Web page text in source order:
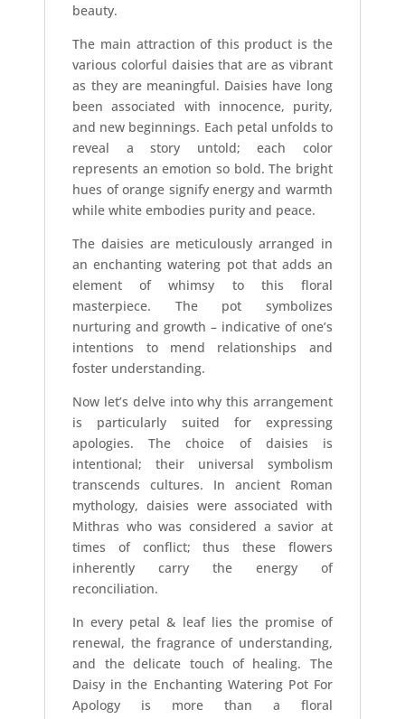
beauty.
The main attraction of this product is the
various colorful daisies that are as vibrant
as they are meaningful. Daisies have long
been associated with innocence, purity,
and new beginnings. Each petal unfolds to
reveal a story untold; each color
represents an emotion so bold. The bright
hues of orange signify energy and warmth
while white embodies purity and peace.
The daisies are meticulously arranged in
an enchanting watering pot that adds an
element of whimsy to this floral
masterpiece. The pot symbolizes
nurturing and growth – indicative of one’s
intentions to mend relationships and
foster understanding.
Now let’s delve into why this arrangement
is particularly suited for expressing
apologies. The choice of daisies is
intentional; their universal symbolism
transcends cultures. In ancient Roman
mythology, daisies were associated with
Mithras who was considered a savior at
times of conflict; thus these flowers
inherently carry the energy of
reconciliation.
In every petal & leaf lies the promise of
renewal, the fragrance of understanding,
and the delicate touch of healing. The
Daisy in the Enchanting Watering Pot For
Apology is more than a floral